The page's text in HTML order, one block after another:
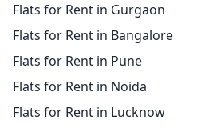
Flats for Rent in Gurgaon
Flats for Rent in Bangalore
Flats for Rent in Pune
Flats for Rent in Noida
Flats for Rent in Lucknow